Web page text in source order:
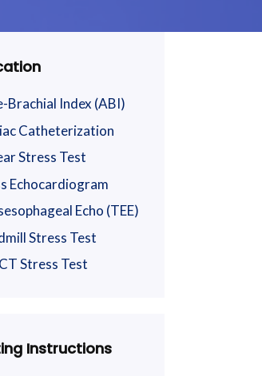
Brachial Index (ABI)
Catheterization
Stress Test
Echocardiogram
Echo (TEE)
Stress Test
Stress Test
Instructions